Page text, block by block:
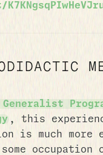
Generalist
, this
is much more